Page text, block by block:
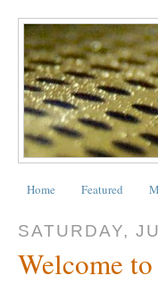
Home Featured
SATURDAY,
Welcome